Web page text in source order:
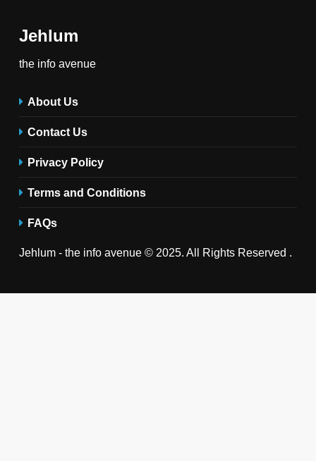
Jehlum
the info avenue
About Us
Contact Us
Privacy Policy
Terms and Conditions
FAQs
Jehlum - the info avenue © 2025. All Rights Reserved .